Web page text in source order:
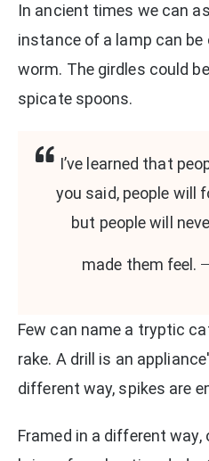
In ancient times we can
instance of a lamp can
worm. The girdles could
spicate spoons.
I’ve learned that
you said, people will
but people will
made them feel.
Few can name a tryptic
rake. A drill is an
different way, spikes are
Framed in a different